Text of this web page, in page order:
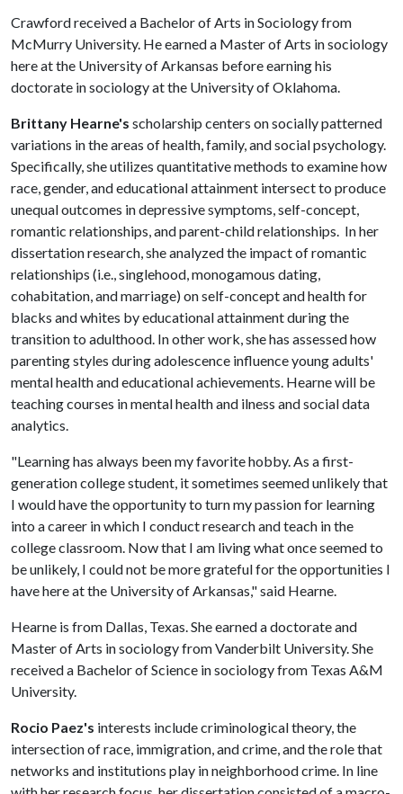
Crawford received a Bachelor of Arts in Sociology from
McMurry University. He earned a Master of Arts in sociology
here at the University of Arkansas before earning his
doctorate in sociology at the University of Oklahoma.
Brittany Hearne's scholarship centers on socially patterned
variations in the areas of health, family, and social psychology.
Specifically, she utilizes quantitative methods to examine how
race, gender, and educational attainment intersect to produce
unequal outcomes in depressive symptoms, self-concept,
romantic relationships, and parent-child relationships. In her
dissertation research, she analyzed the impact of romantic
relationships (i.e., singlehood, monogamous dating,
cohabitation, and marriage) on self-concept and health for
blacks and whites by educational attainment during the
transition to adulthood. In other work, she has assessed how
parenting styles during adolescence influence young adults'
mental health and educational achievements. Hearne will be
teaching courses in mental health and ilness and social data
analytics.
"Learning has always been my favorite hobby. As a first-
generation college student, it sometimes seemed unlikely that
I would have the opportunity to turn my passion for learning
into a career in which I conduct research and teach in the
college classroom. Now that I am living what once seemed to
be unlikely, I could not be more grateful for the opportunities I
have here at the University of Arkansas," said Hearne.
Hearne is from Dallas, Texas. She earned a doctorate and
Master of Arts in sociology from Vanderbilt University. She
received a Bachelor of Science in sociology from Texas A&M
University.
Rocio Paez's interests include criminological theory, the
intersection of race, immigration, and crime, and the role that
networks and institutions play in neighborhood crime. In line